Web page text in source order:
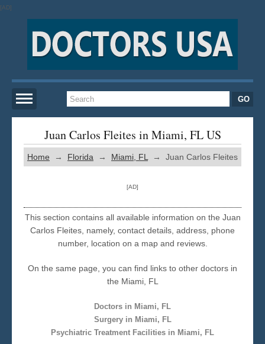
[AD]
Home
New York
Los Angeles
Miami
Juan Carlos Fleites in Miami, FL US
Home → Florida → Miami, FL → Juan Carlos Fleites
[AD]
This section contains all available information on the Juan
Carlos Fleites, namely, contact details, address, phone
number, location on a map and reviews.
On the same page, you can find links to other doctors in
the Miami, FL
Doctors in Miami, FL
Surgery in Miami, FL
Psychiatric Treatment Facilities in Miami, FL